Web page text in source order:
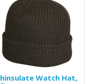
Watch Hat,